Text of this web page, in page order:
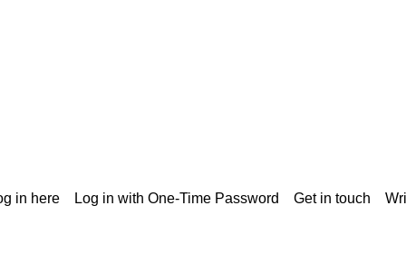
in here Log in with One-Time Password Get in touch